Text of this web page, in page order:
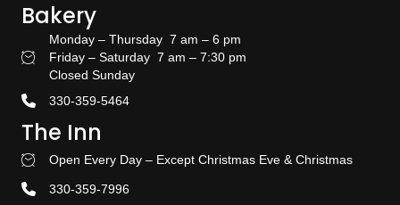
Bakery
Bakery Hours
Monday – Thursday 7 am – 6 pm
Friday – Saturday 7 am – 7:30 pm
Closed Sunday
330-359-5464
The Inn
Stay With US
Open Every Day – Except Christmas Eve & Christmas
330-359-7996